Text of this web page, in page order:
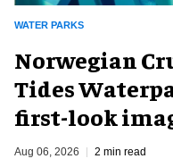
WATER PARKS
Norwegian
Tides
first-look
Aug 06, 2026 2 min read